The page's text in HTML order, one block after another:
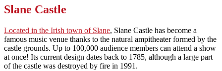
Slane Castle
Located in the Irish town of Slane, Slane Castle has become a
famous music venue thanks to the natural ampitheater formed by the
castle grounds. Up to 100,000 audience members can attend a show
at once! Its current design dates back to 1785, although a large part
of the castle was destroyed by fire in 1991.